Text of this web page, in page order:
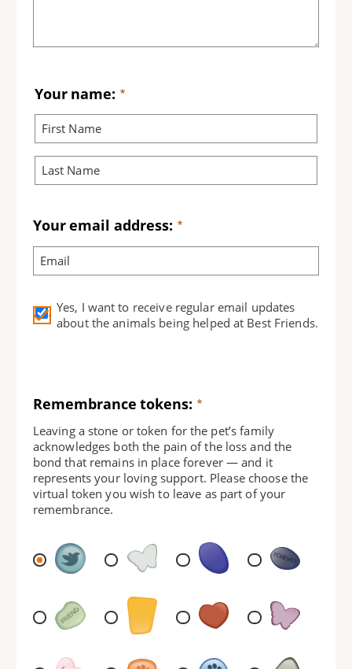
Your name:
Your email address:
Yes, I want to receive regular email updates
about the animals being helped at Best Friends.
Remembrance tokens:
Leaving a stone or token for the pet’s family
acknowledges both the pain of the loss and the
bond that remains in place forever — and it
represents your loving support. Please choose the
virtual token you wish to leave as part of your
remembrance.